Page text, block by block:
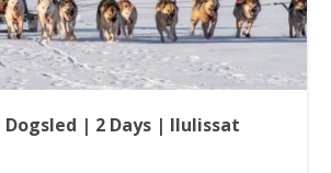
Dogsled | 2 Days | Ilulissat